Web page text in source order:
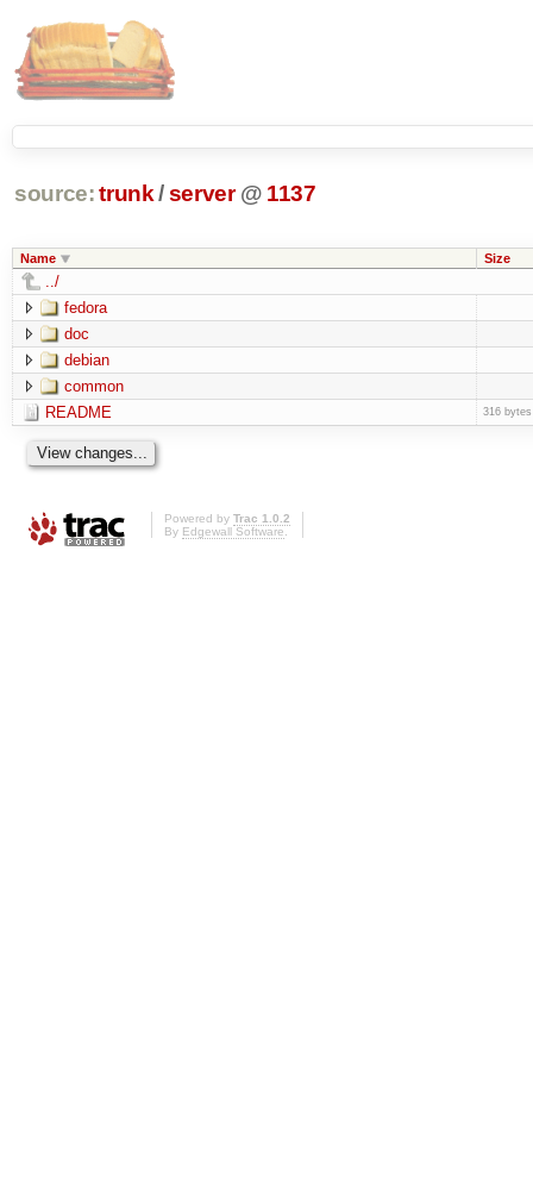
source: trunk /server @ 1137
Name Size
../
fedora
doc
debian
common
README
316 bytes
Powered by Trac 1.0.2
By Edgewall Software.